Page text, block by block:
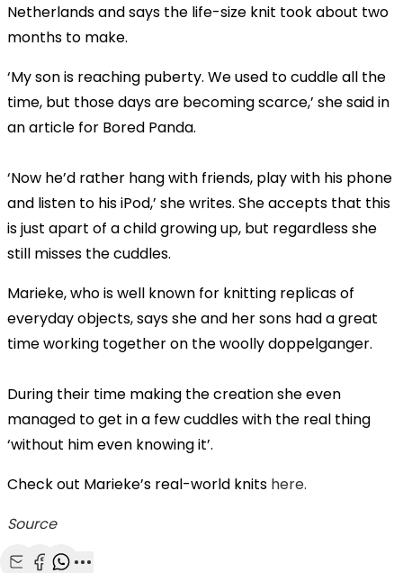
Netherlands and says the life-size knit took about two
months to make.
‘My son is reaching puberty. We used to cuddle all the
time, but those days are becoming scarce,’ she said in
an article for Bored Panda.
‘Now he’d rather hang with friends, play with his phone
and listen to his iPod,’ she writes. She accepts that this
is just apart of a child growing up, but regardless she
still misses the cuddles.
Marieke, who is well known for knitting replicas of
everyday objects, says she and her sons had a great
time working together on the woolly doppelganger.
During their time making the creation she even
managed to get in a few cuddles with the real thing
‘without him even knowing it’.
Check out Marieke’s real-world knits here.
Source